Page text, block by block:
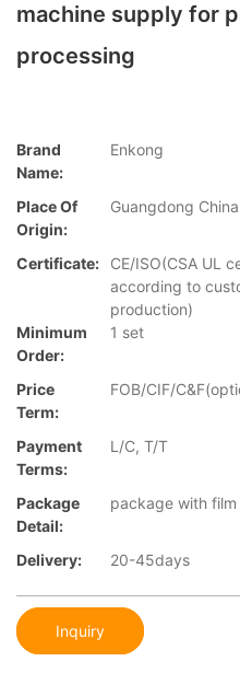
machine supply for
processing
Brand
Name:
Enkong
Place Of
Origin:
Guangdong China
Certificate:
CE/ISO(CSA UL
according to
production)
Minimum
Order:
1 set
Price
Term:
FOB/CIF/
Payment
Terms:
L/C, T/T
Package
Detail:
package with film
Delivery: 20-45days
Inquiry